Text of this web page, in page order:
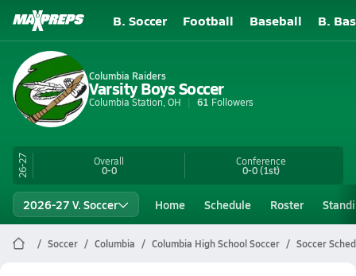
B. Soccer Football Baseball B.
Columbia Raiders
Varsity Boys Soccer
Columbia Station, OH 61 Followers
26-27 Overall
0-0
Conference
0-0(1st)
2026-27 V. Soccer Home Schedule Roster
Soccer Columbia Columbia High School Soccer Soccer